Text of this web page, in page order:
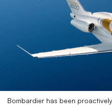
Bombardier has been